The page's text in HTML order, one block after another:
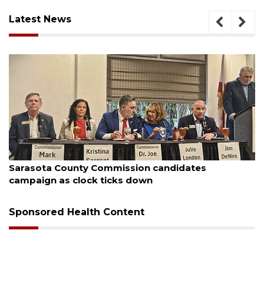
Latest News
August 7, 2026
Officers rescue boater from beached sailboat
Sponsored Health Content